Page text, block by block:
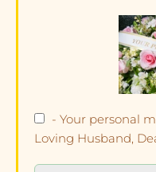
- Your personal
Loving Husband,